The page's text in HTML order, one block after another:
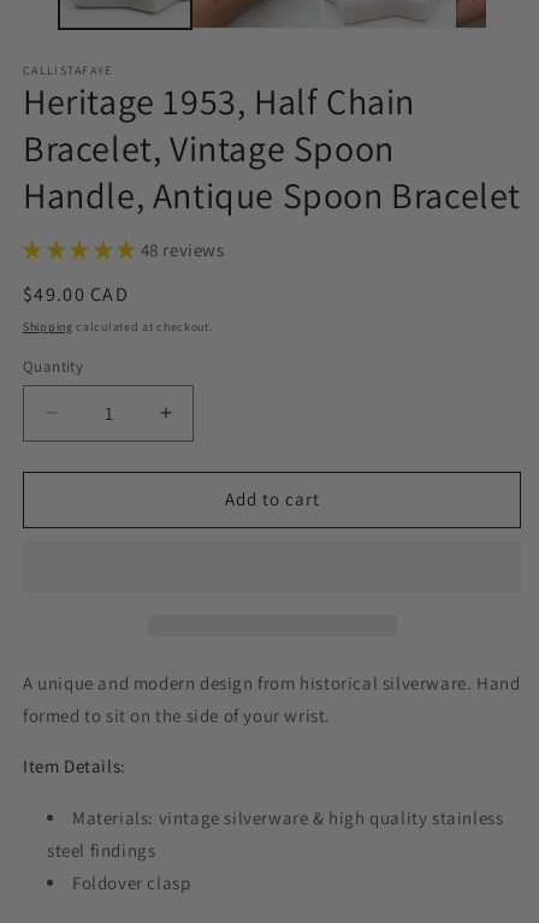
CALLISTAFAYE
Heritage 1953, Half Chain
Bracelet, Vintage Spoon
Handle, Antique Spoon Bracelet
48 reviews
Regular
price
$49.00 CAD
Shipping calculated at checkout.
Quantity
Decrease
quantity
for
1953,
Handle,
Antique
Spoon
Increase
quantity
for
Heritage
1953,
Handle,
Antique
Spoon
Add to cart
A unique and modern design from historical silverware. Hand
formed to sit on the side of your wrist.
Item Details:
Materials: vintage silverware & high quality stainless
steel findings
Foldover clasp